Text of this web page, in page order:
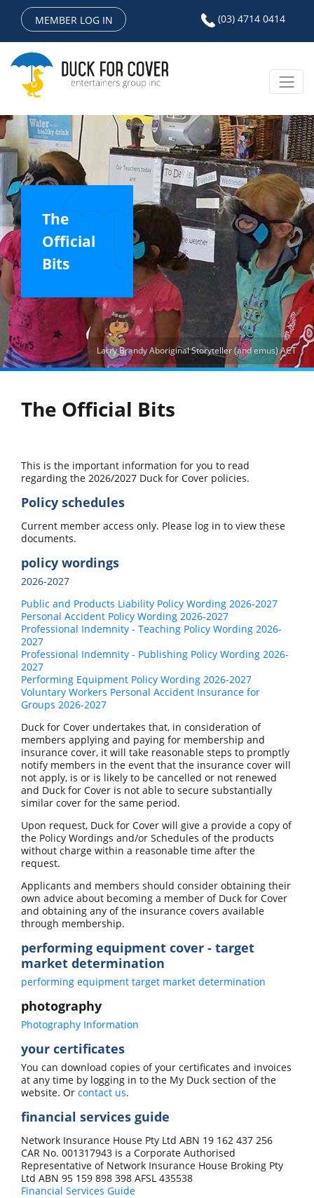
MEMBER LOG IN (03) 4714 0414
The
Official
Bits
Larry Brandy Aboriginal Storyteller (and emus) ACT
The Official Bits
This is the important information for you to read
regarding the 2026/2027 Duck for Cover policies.
Policy schedules
Current member access only. Please log in to view these
documents.
policy wordings
2026-2027
Public and Products Liability Policy Wording 2026-2027
Personal Accident Policy Wording 2026-2027
Professional Indemnity - Teaching Policy Wording 2026-
2027
Professional Indemnity - Publishing Policy Wording 2026-
2027
Performing Equipment Policy Wording 2026-2027
Voluntary Workers Personal Accident Insurance for
Groups 2026-2027
Duck for Cover undertakes that, in consideration of
members applying and paying for membership and
insurance cover, it will take reasonable steps to promptly
notify members in the event that the insurance cover will
not apply, is or is likely to be cancelled or not renewed
and Duck for Cover is not able to secure substantially
similar cover for the same period.
Upon request, Duck for Cover will give a provide a copy of
the Policy Wordings and/or Schedules of the products
without charge within a reasonable time after the
request.
Applicants and members should consider obtaining their
own advice about becoming a member of Duck for Cover
and obtaining any of the insurance covers available
through membership.
performing equipment cover - target
market determination
performing equipment target market determination
photography
Photography Information
your certificates
You can download copies of your certificates and invoices
at any time by logging in to the My Duck section of the
website. Or contact us.
financial services guide
Network Insurance House Pty Ltd ABN 19 162 437 256
CAR No. 001317943 is a Corporate Authorised
Representative of Network Insurance House Broking Pty
Ltd ABN 95 159 898 398 AFSL 435538
Financial Services Guide